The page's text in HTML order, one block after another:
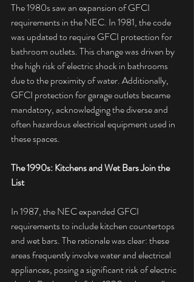
The 1980s saw an expansion of GFCI
requirements in the NEC. In 1981, the code
was updated to require GFCI protection for
bathroom outlets. This change was driven by
the high risk of electric shock in bathrooms
due to the proximity of water. Additionally,
GFCI protection for garage outlets became
mandatory, acknowledging the diverse and
often hazardous electrical equipment used in
these spaces.
The 1990s: Kitchens and Wet Bars Join the
List
In 1987, the NEC expanded GFCI
requirements to include kitchen countertops
and wet bars. The rationale was clear: these
areas frequently involve water and electrical
appliances, posing a significant risk of electric